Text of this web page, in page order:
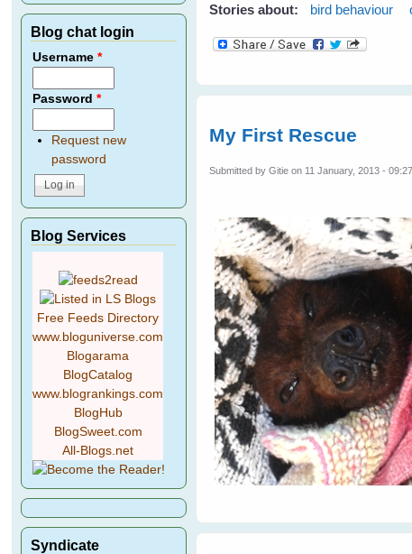
Stories about:
bird behaviour
My First Rescue
Submitted byGitie on 11 January, 2013 - 09:27
Blog chat login
Username*
Password*
Request new
password
Blog Services
Free Feeds Directory
www.bloguniverse.com
Blogarama
BlogCatalog
www.blogrankings.com
BlogHub
BlogSweet.com
All-Blogs.net
Syndicate